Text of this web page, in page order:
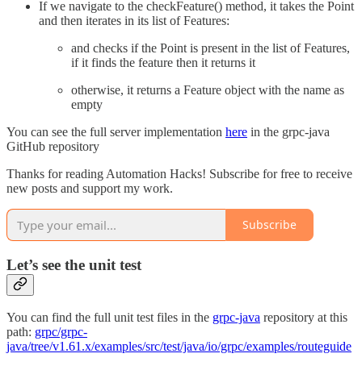
If we navigate to the checkFeature() method, it takes the Point
and then iterates in its list of Features:
and checks if the Point is present in the list of Features,
if it finds the feature then it returns it
otherwise, it returns a Feature object with the name as
empty
You can see the full server implementation here in the grpc-java
GitHub repository
Thanks for reading Automation Hacks! Subscribe for free to receive
new posts and support my work.
Subscribe
Let’s see the unit test
You can find the full unit test files in the grpc-java repository at this
path: grpc/grpc-
java/tree/v1.61.x/examples/src/test/java/io/grpc/examples/routeguide